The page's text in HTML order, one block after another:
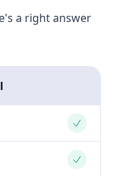
a right answer
Yes
Yes